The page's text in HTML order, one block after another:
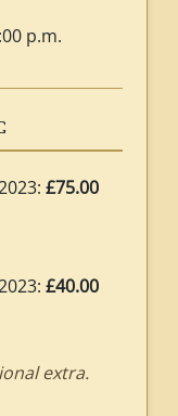
p.m.
£75.00
£40.00
extra.